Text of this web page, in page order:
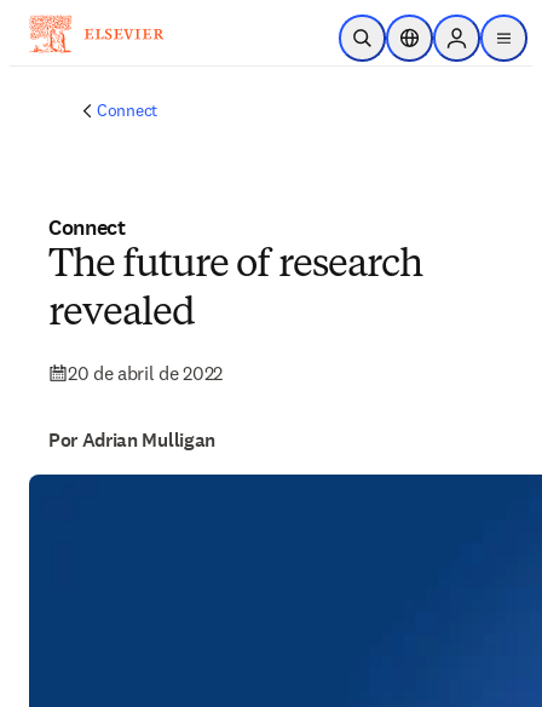
Ir para o conteúdo principal
Pesquisa aberta
Seletor deSign in to
menu
Connect
Connect
The future of research
revealed
20 de abril de 2022
Por Adrian Mulligan